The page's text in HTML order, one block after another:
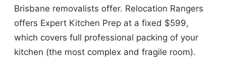
Brisbane removalists offer. Relocation Rangers
offers Expert Kitchen Prep at a fixed $599,
which covers full professional packing of your
kitchen (the most complex and fragile room).